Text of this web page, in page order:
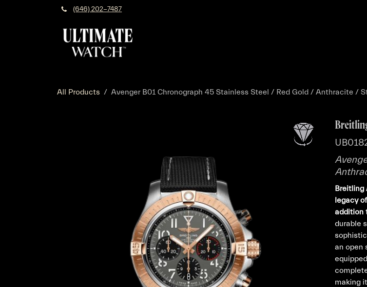
(646) 202-7487
All Products Avenger B01 Chronograph 45 Stainless Steel / Red Gold / Anthracite /
Breitling
legacy
addition
durable
an open
making